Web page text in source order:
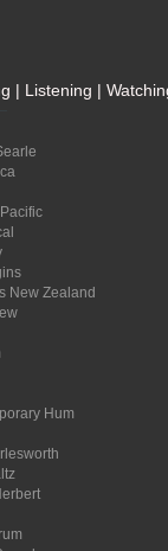
| Listening |
New Zealand
Hum